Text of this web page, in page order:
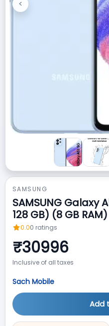
Previous
<
SAMSUNG
SAMSUNG Galaxy
128 GB) (8 GB RAM)
0.00 ratings
₹30996
Inclusive of all taxes
Sach Mobile
Add